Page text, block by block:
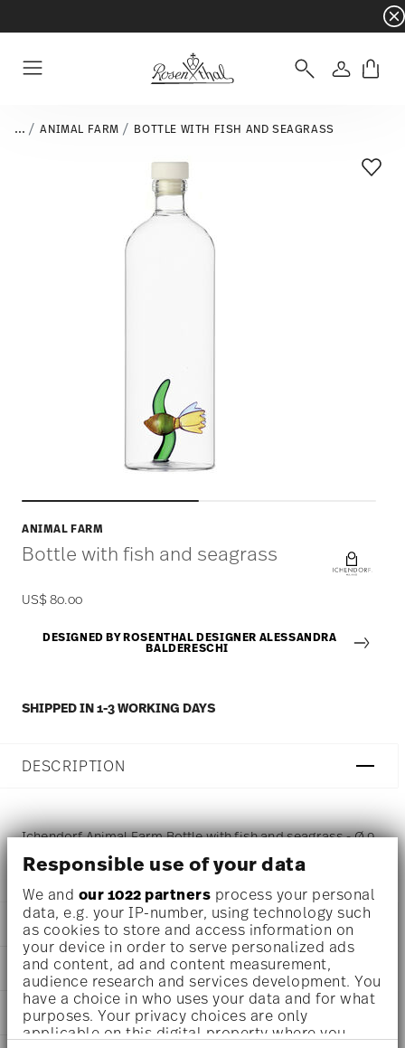
Responsible use of your data
We and our 1022 partners process your personal
data, e.g. your IP-number, using technology such
as cookies to store and access information on
your device in order to serve personalized ads
and content, ad and content measurement,
audience research and services development. You
have a choice in who uses your data and for what
purposes. Your privacy choices are only
applicable on this digital property where you
- Free
Login
... ANIMAL FARM BOTTLE WITH FISH AND SEAGRASS
ANIMAL FARM
Bottle with fish and seagrass
US$ 80.00
DESIGNED BY ROSENTHAL DESIGNER ALESSANDRA
BALDERESCHI
SHIPPED IN 1-3 WORKING DAYS
Add
DESCRIPTION
Ichendorf Animal Farm Bottle with fish and seagrass - Ø 9
cm - h 28,0 cm - 1,150 l
DETAILS
Ichendorf
Animal Farm
Borosilicate Glass
clear
IC352.153
DIMENSIONS
3 1/2 inch
11 inch
39 oz
CARE AND SAFETY INFORMATION